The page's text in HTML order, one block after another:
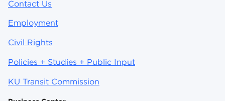
Contact Us
Employment
Civil Rights
Policies + Studies + Public Input
KU Transit Commission